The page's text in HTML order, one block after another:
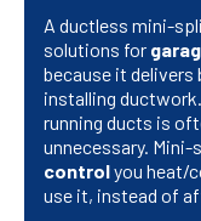
A ductless mini-
solutions for
because it
installing
running ducts is
unnecessary.
controlyou heat/
use it, instead of